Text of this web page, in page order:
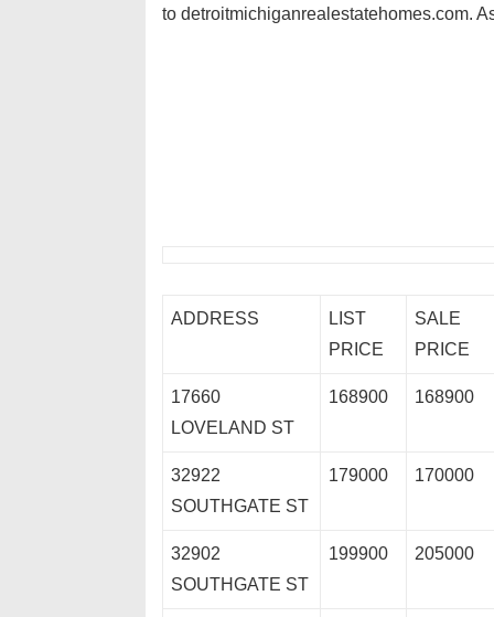
to detroitmichiganrealestatehomes.com.
ADDRESS
LIST
PRICE
SALE
PRICE
17660
LOVELAND ST
168900 168900
32922
SOUTHGATE ST
179000 170000
32902
SOUTHGATE ST
199900 205000